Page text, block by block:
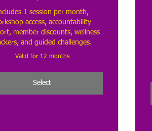
1 session per month,
access, accountability
member discounts, wellness
and guided challenges.
Valid for 12 months
Select